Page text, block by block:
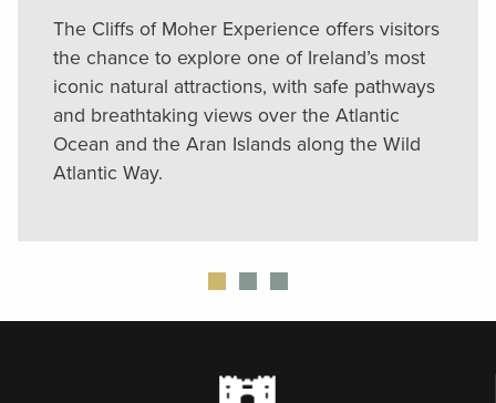
The Cliffs of Moher Experience offers visitors
the chance to explore one of Ireland’s most
iconic natural attractions, with safe pathways
and breathtaking views over the Atlantic
Ocean and the Aran Islands along the Wild
Atlantic Way.